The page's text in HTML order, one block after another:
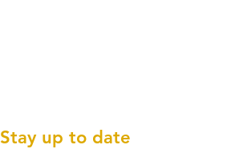
Stay up to date